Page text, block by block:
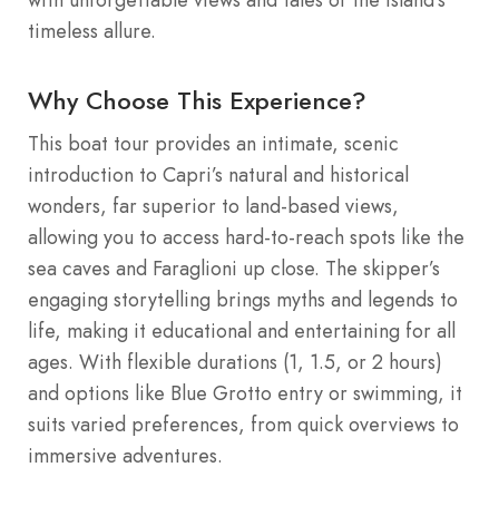
timeless allure.
Why Choose This Experience?
This boat tour provides an intimate, scenic
introduction to Capri’s natural and historical
wonders, far superior to land-based views,
allowing you to access hard-to-reach spots like the
sea caves and Faraglioni up close. The skipper’s
engaging storytelling brings myths and legends to
life, making it educational and entertaining for all
ages. With flexible durations (1, 1.5, or 2 hours)
and options like Blue Grotto entry or swimming, it
suits varied preferences, from quick overviews to
immersive adventures.